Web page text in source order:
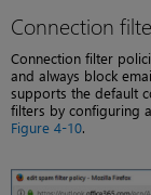
Connection
Connection filter
and always block
supports the default
filters by configuring
Figure 4-10.